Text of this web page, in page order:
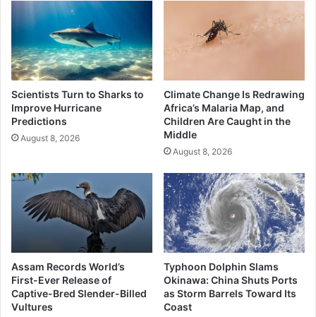
Scientists Turn to Sharks to
Improve Hurricane
Predictions
August 8, 2026
Climate Change Is Redrawing
Africa’s Malaria Map, and
Children Are Caught in the
Middle
August 8, 2026
Assam Records World’s
First-Ever Release of
Captive-Bred Slender-Billed
Vultures
Typhoon Dolphin Slams
Okinawa: China Shuts Ports
as Storm Barrels Toward Its
Coast